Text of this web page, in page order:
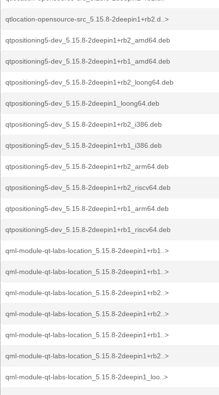
qtlocation-opensource-src_5.15.8-2deepin1+rb2.d..>
qtpositioning5-dev_5.15.8-2deepin1+rb2_amd64.deb
qtpositioning5-dev_5.15.8-2deepin1+rb1_amd64.deb
qtpositioning5-dev_5.15.8-2deepin1+rb2_loong64.deb
qtpositioning5-dev_5.15.8-2deepin1_loong64.deb
qtpositioning5-dev_5.15.8-2deepin1+rb2_i386.deb
qtpositioning5-dev_5.15.8-2deepin1+rb1_i386.deb
qtpositioning5-dev_5.15.8-2deepin1+rb2_arm64.deb
qtpositioning5-dev_5.15.8-2deepin1+rb2_riscv64.deb
qtpositioning5-dev_5.15.8-2deepin1+rb1_arm64.deb
qtpositioning5-dev_5.15.8-2deepin1+rb1_riscv64.deb
qml-module-qt-labs-location_5.15.8-2deepin1+rb1..>
qml-module-qt-labs-location_5.15.8-2deepin1+rb1..>
qml-module-qt-labs-location_5.15.8-2deepin1+rb2..>
qml-module-qt-labs-location_5.15.8-2deepin1+rb2..>
qml-module-qt-labs-location_5.15.8-2deepin1+rb1..>
qml-module-qt-labs-location_5.15.8-2deepin1+rb2..>
qml-module-qt-labs-location_5.15.8-2deepin1_loo..>